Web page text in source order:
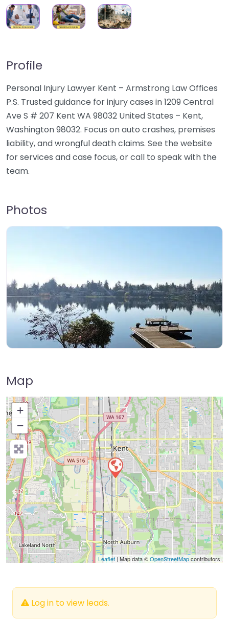
Profile
Personal Injury Lawyer Kent – Armstrong Law Offices
P.S. Trusted guidance for injury cases in 1209 Central
Ave S # 207 Kent WA 98032 United States – Kent,
Washington 98032. Focus on auto crashes, premises
liability, and wrongful death claims. See the website
for services and case focus, or call to speak with the
team.
Photos
Map
+
−
Press Enter key to search
Leaflet | Map data ©OpenStreetMapcontributors
Log in to view leads.